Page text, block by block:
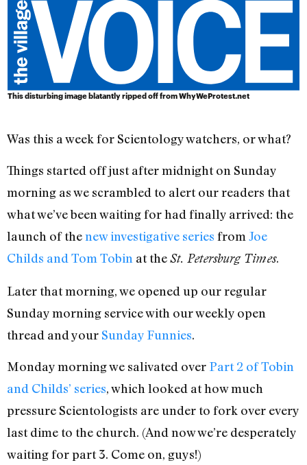
This disturbing image blatantly ripped off from WhyWeProtest.net
Was this a week for Scientology watchers, or what?
Things started off just after midnight on Sunday
morning as we scrambled to alert our readers that
what we’ve been waiting for had finally arrived: the
launch of thenew investigative series fromJoe
Childs and Tom Tobin at theSt. Petersburg Times.
Later that morning, we opened up our regular
Sunday morning service with our weekly open
thread and your Sunday Funnies.
Monday morning we salivated over Part 2 of Tobin
and Childs’ series, which looked at how much
pressure Scientologists are under to fork over every
last dime to the church. (And now we’re desperately
waiting for part 3. Come on, guys!)